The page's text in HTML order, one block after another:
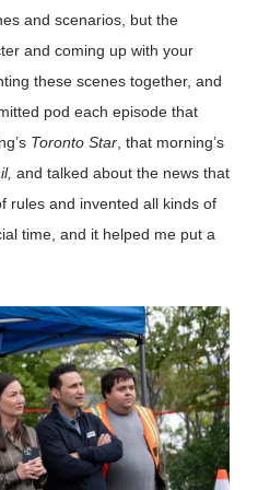
and scenarios, but the
and coming up with your
these scenes together, and
pod each episode that
Toronto Star, that morning’s
and talked about the news that
rules and invented all kinds of
time, and it helped me put a